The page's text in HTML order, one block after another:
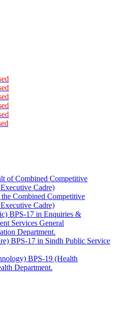
of Combined Competitive
Cadre)
Combined Competitive
Cadre)
BPS-17 in Enquiries &
Services General
Department.
BPS-17 in Sindh Public Service
BPS-19 (Health
Department.